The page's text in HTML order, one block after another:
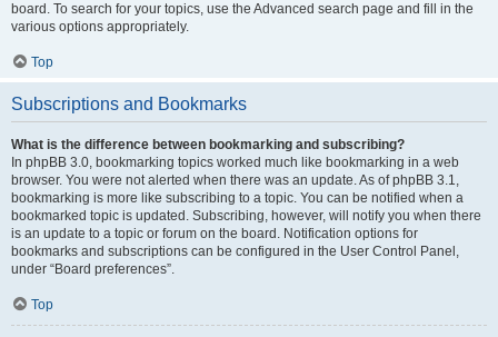
board. To search for your topics, use the Advanced search page and fill in the
various options appropriately.
Top
Subscriptions and Bookmarks
What is the difference between bookmarking and subscribing?
In phpBB 3.0, bookmarking topics worked much like bookmarking in a web
browser. You were not alerted when there was an update. As of phpBB 3.1,
bookmarking is more like subscribing to a topic. You can be notified when a
bookmarked topic is updated. Subscribing, however, will notify you when there
is an update to a topic or forum on the board. Notification options for
bookmarks and subscriptions can be configured in the User Control Panel,
under “Board preferences”.
Top